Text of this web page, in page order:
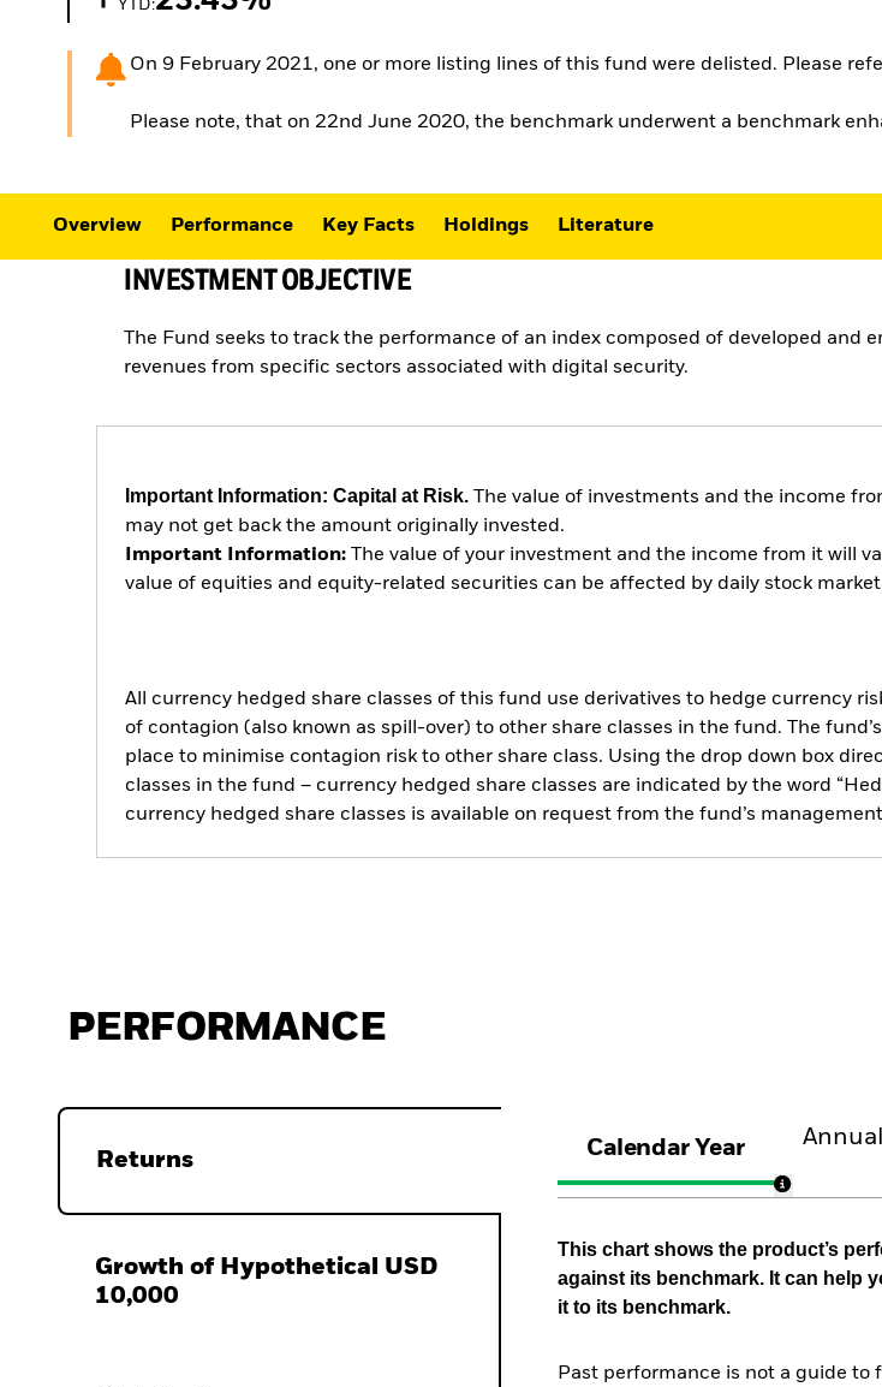
YTD:
On 9 February 2021, one or more listing lines of this fund were delisted. Please
Please note, that on 22nd June 2020, the benchmark underwent a benchmark
Overview Performance Key Facts Holdings Literature
INVESTMENT OBJECTIVE
The Fund seeks to track the performance of an index composed of developed
revenues from specific sectors associated with digital security.
Important Information: Capital at Risk. The value of investments and the income
may not get back the amount originally invested.
Important Information: The value of your investment and the income from it will
value of equities and equity-related securities can be affected by daily stock
All currency hedged share classes of this fund use derivatives to hedge currency
of contagion (also known as spill-over) to other share classes in the fund. The
place to minimise contagion risk to other share class. Using the drop down box
classes in the fund – currency hedged share classes are indicated by the word
currency hedged share classes is available on request from the fund’s
PERFORMANCE
Returns
Growth of Hypothetical USD
10,000
Calendar Year
This chart shows the product’s
against its benchmark. It can help
it to its benchmark.
Past performance is not a guide